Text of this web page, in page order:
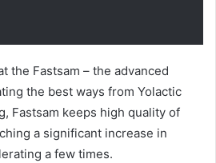
the Fastsam – the advanced
the best ways from Yolactic
Fastsam keeps high quality of
a significant increase in
a few times.